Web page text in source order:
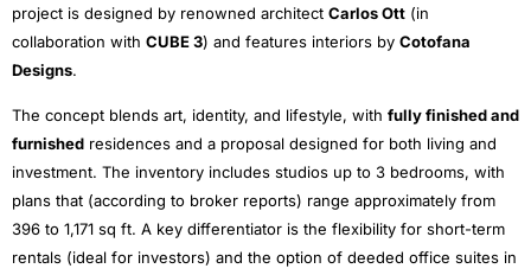
project is designed by renowned architect Carlos Ott (in
collaboration with CUBE 3) and features interiors by Cotofana
Designs.
The concept blends art, identity, and lifestyle, with fully finished and
furnished residences and a proposal designed for both living and
investment. The inventory includes studios up to 3 bedrooms, with
plans that (according to broker reports) range approximately from
396 to 1,171 sq ft. A key differentiator is the flexibility for short-term
rentals (ideal for investors) and the option of deeded office suites in